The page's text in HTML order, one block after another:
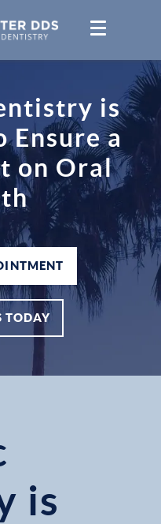
is
a
on Oral
TODAY
is